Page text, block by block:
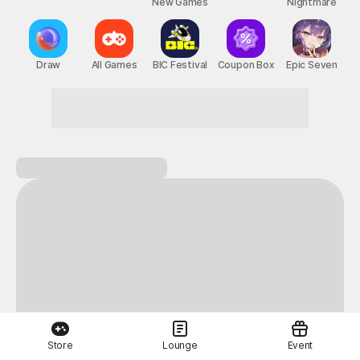
Store Lounge Event
Draw All Games BIC Festival Coupon Box Epic Seven